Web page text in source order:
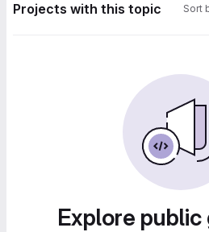
Projects with this topic Sort
Explore